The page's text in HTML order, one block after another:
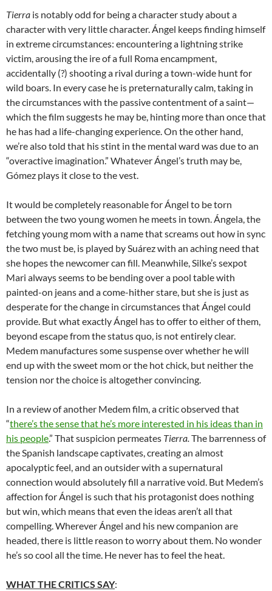
Tierra is notably odd for being a character study about a
character with very little character. Ángel keeps finding himself
in extreme circumstances: encountering a lightning strike
victim, arousing the ire of a full Roma encampment,
accidentally (?) shooting a rival during a town-wide hunt for
wild boars. In every case he is preternaturally calm, taking in
the circumstances with the passive contentment of a saint—
which the film suggests he may be, hinting more than once that
he has had a life-changing experience. On the other hand,
we’re also told that his stint in the mental ward was due to an
“overactive imagination.” Whatever Ángel’s truth may be,
Gómez plays it close to the vest.
It would be completely reasonable for Ángel to be torn
between the two young women he meets in town. Ángela, the
fetching young mom with a name that screams out how in sync
the two must be, is played by Suárez with an aching need that
she hopes the newcomer can fill. Meanwhile, Silke’s sexpot
Mari always seems to be bending over a pool table with
painted-on jeans and a come-hither stare, but she is just as
desperate for the change in circumstances that Ángel could
provide. But what exactly Ángel has to offer to either of them,
beyond escape from the status quo, is not entirely clear.
Medem manufactures some suspense over whether he will
end up with the sweet mom or the hot chick, but neither the
tension nor the choice is altogether convincing.
In a review of another Medem film, a critic observed that
“there’s the sense that he’s more interested in his ideas than in
his people.” That suspicion permeates Tierra.The barrenness of
the Spanish landscape captivates, creating an almost
apocalyptic feel, and an outsider with a supernatural
connection would absolutely fill a narrative void. But Medem’s
affection for Ángel is such that his protagonist does nothing
but win, which means that even the ideas aren’t all that
compelling. Wherever Ángel and his new companion are
headed, there is little reason to worry about them. No wonder
he’s so cool all the time. He never has to feel the heat.
WHAT THE CRITICS SAY: